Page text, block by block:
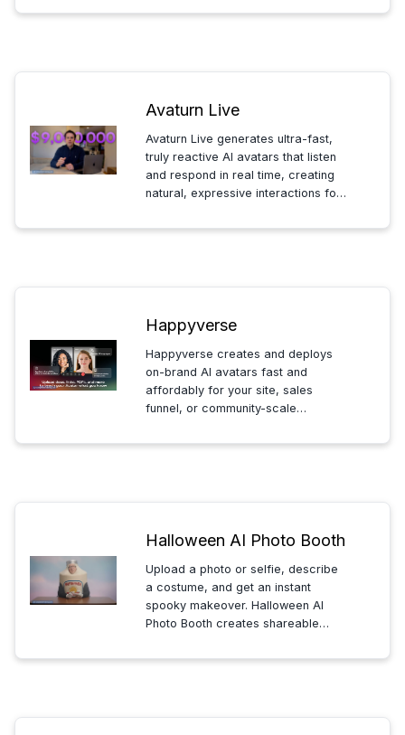
feel genuinely human.
Avaturn Live
Avaturn Live generates ultra-fast,
truly reactive AI avatars that listen
and respond in real time, creating
natural, expressive interactions for
Happyverse
Happyverse creates and deploys
on-brand AI avatars fast and
affordably for your site, sales
funnel, or community-scale
stay available 24/7 without extra
Halloween AI Photo Booth
Upload a photo or selfie, describe
a costume, and get an instant
spooky makeover. Halloween AI
Photo Booth creates shareable